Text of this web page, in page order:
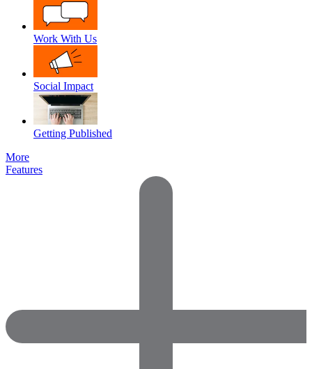
Work With Us
Social Impact
Getting Published
More
Features